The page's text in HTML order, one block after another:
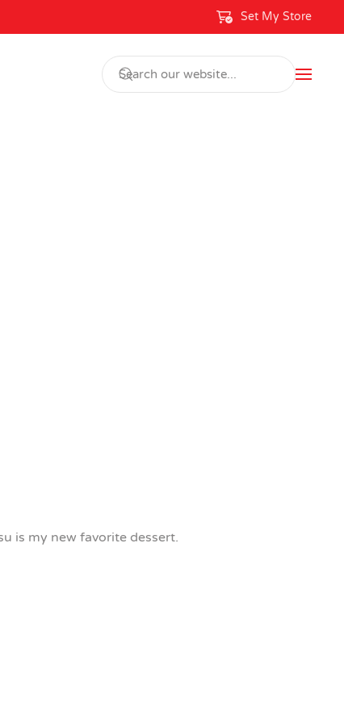
Set My Store
is my new favorite dessert.